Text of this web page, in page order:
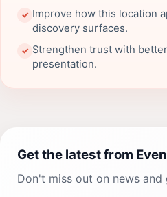
✓ Improve how this location
discovery surfaces.
✓ Strengthen trust with
presentation.
Get the latest from
Don't miss out on news and